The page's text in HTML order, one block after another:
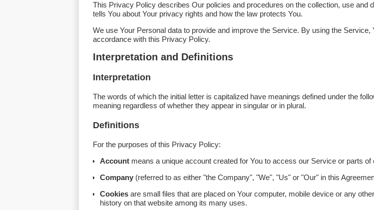
This Privacy Policy describes Our policies and procedures on the collection, use and
tells You about Your privacy rights and how the law protects You.
We use Your Personal data to provide and improve the Service. By using the
accordance with this Privacy Policy.
Interpretation and Definitions
Interpretation
The words of which the initial letter is capitalized have meanings defined under the
meaning regardless of whether they appear in singular or in plural.
Definitions
For the purposes of this Privacy Policy:
Account means a unique account created for You to access our Service or parts of
Company (referred to as either "the Company", "We", "Us" or "Our" in this
Cookies are small files that are placed on Your computer, mobile device or any
history on that website among its many uses.